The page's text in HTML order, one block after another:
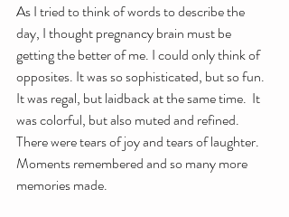
As I tried to think of words to describe the
day, I thought pregnancy brain must be
getting the better of me. I could only think of
opposites. It was so sophisticated, but so fun.
It was regal, but laidback at the same time.  It
was colorful, but also muted and refined.
There were tears of joy and tears of laughter.
Moments remembered and so many more
memories made.